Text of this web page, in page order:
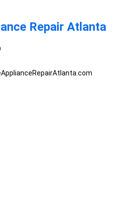
Repair Atlanta